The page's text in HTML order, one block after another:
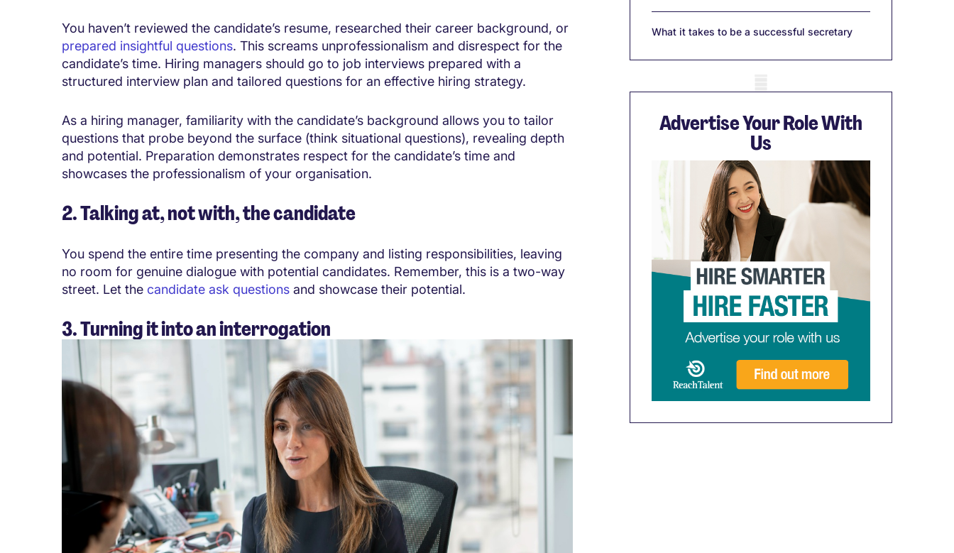
You haven’t reviewed the candidate’s resume, researched their career background, or
prepared insightful questions. This screams unprofessionalism and disrespect for the
candidate’s time. Hiring managers should go to job interviews prepared with a
structured interview plan and tailored questions for an effective hiring strategy.
As a hiring manager, familiarity with the candidate’s background allows you to tailor
questions that probe beyond the surface (think situational questions), revealing depth
and potential. Preparation demonstrates respect for the candidate’s time and
showcases the professionalism of your organisation.
2. Talking at, not with, the candidate
You spend the entire time presenting the company and listing responsibilities, leaving
no room for genuine dialogue with potential candidates. Remember, this is a two-way
street. Let the candidate ask questions and showcase their potential.
3. Turning it into an interrogation
What it takes to be a successful secretary
Advertise Your Role With
Us